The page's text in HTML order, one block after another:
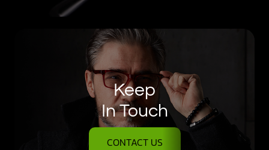
Keep
In Touch
CONTACT US